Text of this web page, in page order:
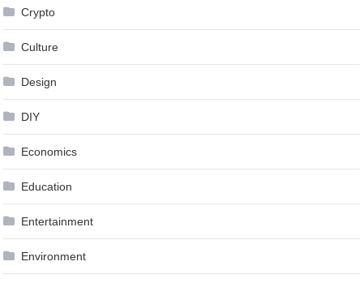
Crypto
Culture
Design
DIY
Economics
Education
Entertainment
Environment